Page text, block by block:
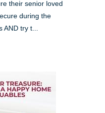
their senior loved
during the
AND try t...